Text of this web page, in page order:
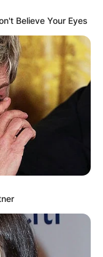
Believe Your Eyes